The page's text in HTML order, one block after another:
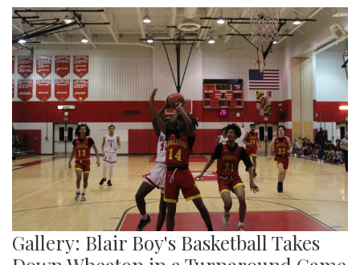
Gallery: Blair Boy's Basketball Takes